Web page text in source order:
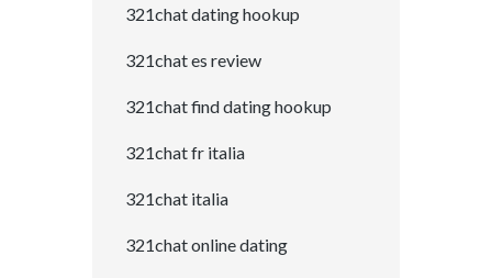
321chat dating hookup
321chat es review
321chat find dating hookup
321chat fr italia
321chat italia
321chat online dating